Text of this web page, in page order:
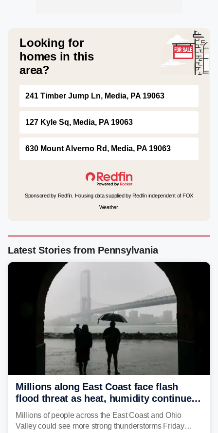
Looking for
homes in this
area?
241 Timber Jump Ln, Media, PA 19063
127 Kyle Sq, Media, PA 19063
630 Mount Alverno Rd, Media, PA 19063
Sponsored by Redfin. Housing data supplied by Redfin independent of FOX
Weather.
Latest Stories from Pennsylvania
Millions along East Coast face flash
flood threat as heat, humidity continue
to fuel weekend severe storms
Millions of people across the East Coast and Ohio
Valley could see more strong thunderstorms Friday